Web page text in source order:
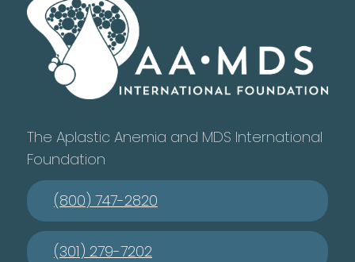
The Aplastic Anemia and MDS International
Foundation
(800) 747-2820
(301) 279-7202